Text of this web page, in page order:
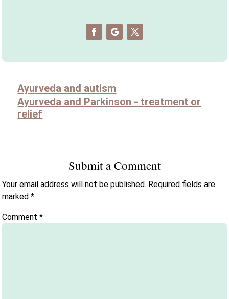
Ayurveda and autism
Ayurveda and Parkinson - treatment or
relief
Submit a Comment
Your email address will not be published. Required fields are
marked*
Comment*